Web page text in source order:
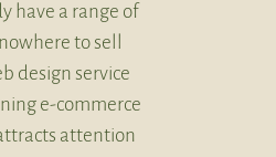
have a range of
to sell
design service
e-commerce
attention